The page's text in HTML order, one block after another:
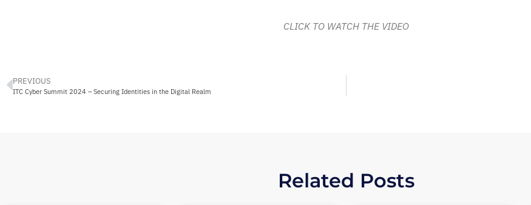
CLICK TO WATCH THE VIDEO
PREVIOUS
ITC Cyber Summit 2024 – Securing Identities in the Digital Realm
Related Posts